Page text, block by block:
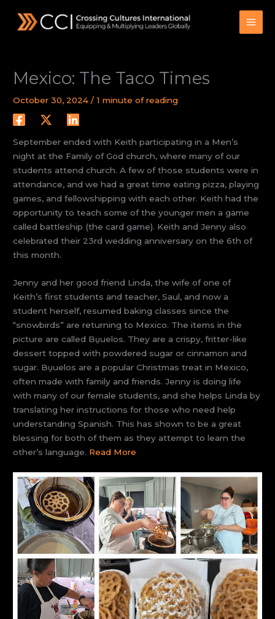
Mexico: The Taco Times
October 30, 2024/1 minute of reading
September ended with Keith participating in a Men’s
night at the Family of God church, where many of our
students attend church. A few of those students were in
attendance, and we had a great time eating pizza, playing
games, and fellowshipping with each other. Keith had the
opportunity to teach some of the younger men a game
called battleship (the card game). Keith and Jenny also
celebrated their 23rd wedding anniversary on the 6th of
this month.
Jenny and her good friend Linda, the wife of one of
Keith’s first students and teacher, Saul, and now a
student herself, resumed baking classes since the
“snowbirds” are returning to Mexico. The items in the
picture are called Bu̱uelos. They are a crispy, fritter-like
dessert topped with powdered sugar or cinnamon and
sugar. Bu̱uelos are a popular Christmas treat in Mexico,
often made with family and friends. Jenny is doing life
with many of our female students, and she helps Linda by
translating her instructions for those who need help
understanding Spanish. This has shown to be a great
blessing for both of them as they attempt to learn the
other’s language. Read More